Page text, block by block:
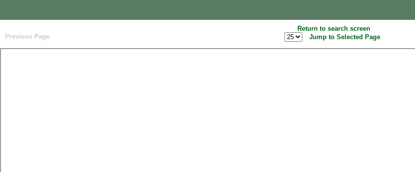
Return to search screen